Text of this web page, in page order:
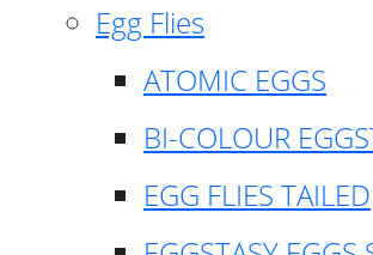
Egg Flies
ATOMIC EGGS
BI-COLOUR
EGG FLIES TAILED